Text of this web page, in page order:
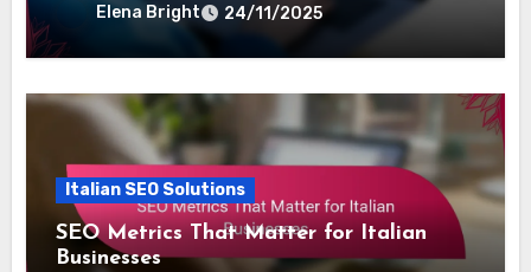
Elena Bright 24/11/2025
Italian SEO Solutions
SEO Metrics That Matter for Italian
Businesses